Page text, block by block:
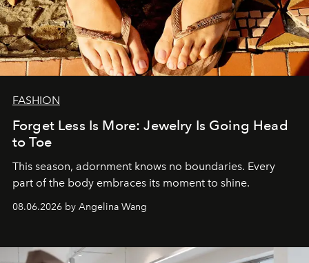
FASHION
Forget Less Is More: Jewelry Is Going Head
to Toe
This season, adornment knows no boundaries. Every
part of the body embraces its moment to shine.
08.06.2026 by Angelina Wang